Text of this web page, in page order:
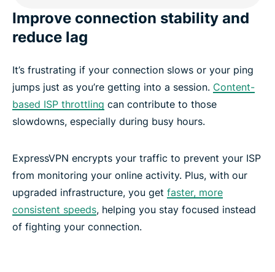
Improve connection stability and
reduce lag
It’s frustrating if your connection slows or your ping
jumps just as you’re getting into a session. Content-
based ISP throttling can contribute to those
slowdowns, especially during busy hours.
ExpressVPN encrypts your traffic to prevent your ISP
from monitoring your online activity. Plus, with our
upgraded infrastructure, you get faster, more
consistent speeds, helping you stay focused instead
of fighting your connection.